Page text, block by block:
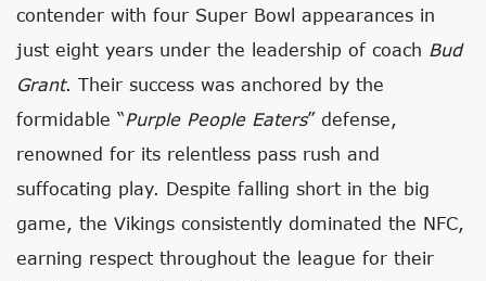
contender with four Super Bowl appearances in
just eight years under the leadership of coach Bud
Grant. Their success was anchored by the
formidable “Purple People Eaters” defense,
renowned for its relentless pass rush and
suffocating play. Despite falling short in the big
game, the Vikings consistently dominated the NFC,
earning respect throughout the league for their